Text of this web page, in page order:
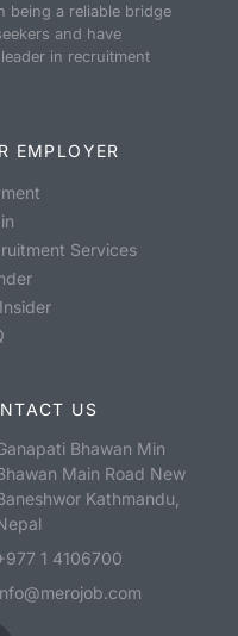
being a reliable bridge
and have
in recruitment
EMPLOYER
Services
US
Bhawan Min
Main Road New
Kathmandu,
1 4106700